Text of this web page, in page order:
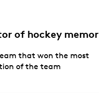
of hockey memor
that won the most
of the team